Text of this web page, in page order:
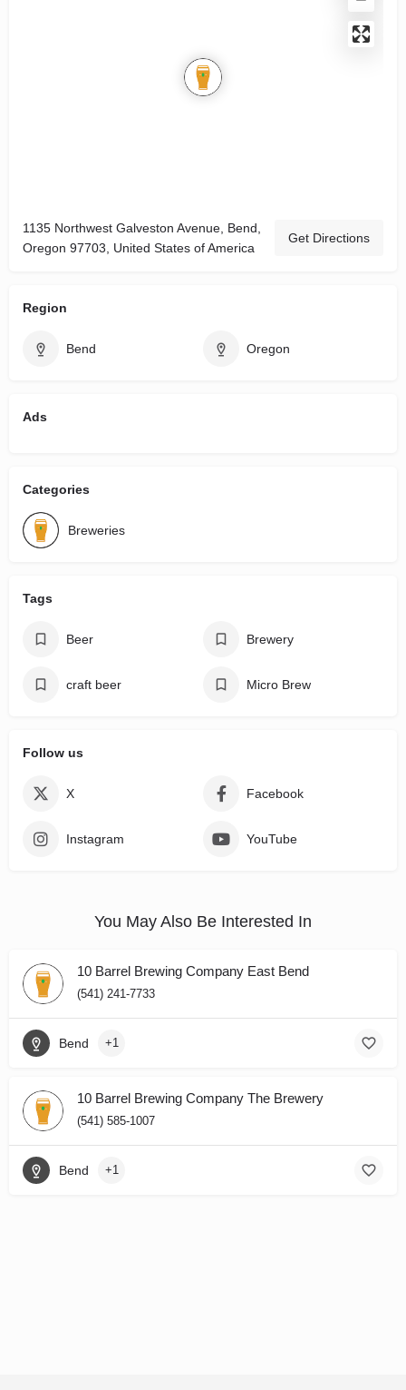
1135 Northwest Galveston Avenue, Bend,
Oregon 97703, United States of America
Get Directions
Region
Bend Oregon
Ads
Categories
Breweries
Tags
Beer Brewery
craft beer Micro Brew
Follow us
X Facebook
Instagram YouTube
You May Also Be Interested In
10 Barrel Brewing Company East Bend
(541) 241-7733
Bend +1
10 Barrel Brewing Company The Brewery
(541) 585-1007
Bend +1